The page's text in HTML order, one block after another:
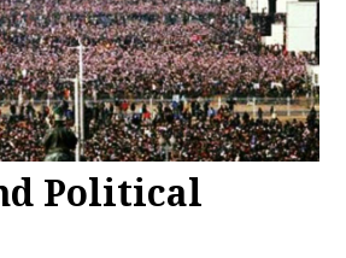
Political